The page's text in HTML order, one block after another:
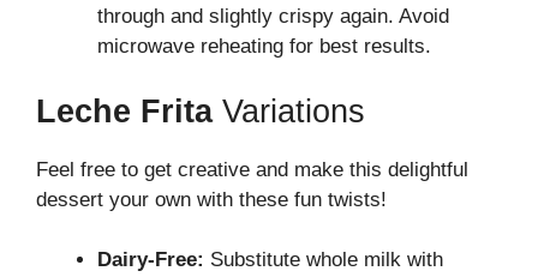
through and slightly crispy again. Avoid
microwave reheating for best results.
Leche FritaVariations
Feel free to get creative and make this delightful
dessert your own with these fun twists!
Dairy-Free: Substitute whole milk with